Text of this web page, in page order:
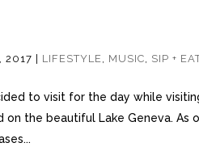
2017 | LIFESTYLE MUSIC SIP +
to visit for the day while
on the beautiful Lake Geneva. As